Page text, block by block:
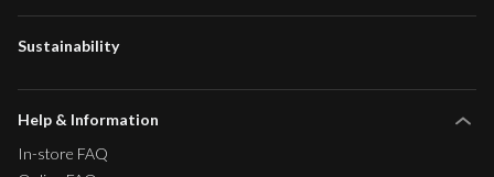
Sustainability
Help & Information
In-store FAQ